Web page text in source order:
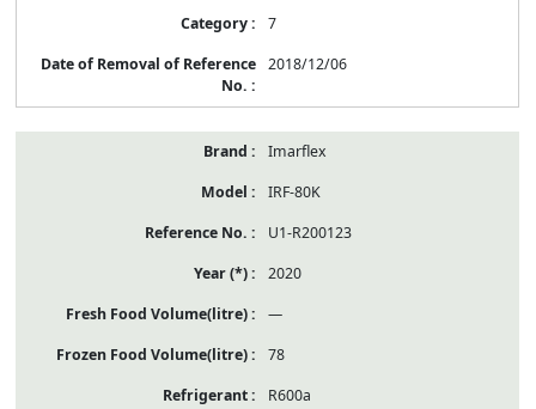
7
2018/12/06
Imarflex
IRF-80K
U1-R200123
2020
—
78
R600a